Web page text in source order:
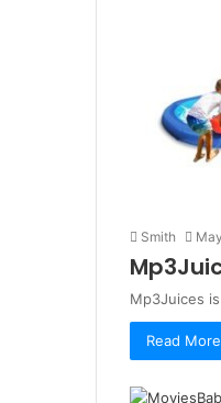
Smith
Mp3Juices
Read